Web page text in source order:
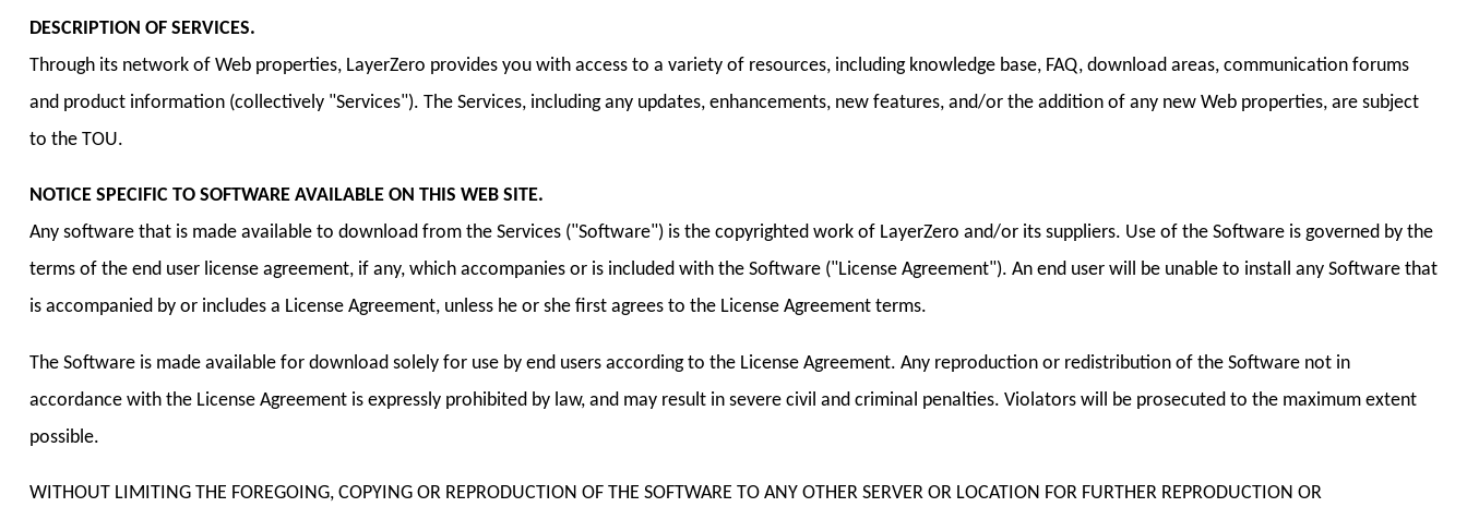
DESCRIPTION OF SERVICES.
Through its network of Web properties, LayerZero provides you with access to a variety of resources, including knowledge base, FAQ, download areas, communication forums
and product information (collectively "Services"). The Services, including any updates, enhancements, new features, and/or the addition of any new Web properties, are subject
to the TOU.
NOTICE SPECIFIC TO SOFTWARE AVAILABLE ON THIS WEB SITE.
Any software that is made available to download from the Services ("Software") is the copyrighted work of LayerZero and/or its suppliers. Use of the Software is governed by the
terms of the end user license agreement, if any, which accompanies or is included with the Software ("License Agreement"). An end user will be unable to install any Software that
is accompanied by or includes a License Agreement, unless he or she first agrees to the License Agreement terms.
The Software is made available for download solely for use by end users according to the License Agreement. Any reproduction or redistribution of the Software not in
accordance with the License Agreement is expressly prohibited by law, and may result in severe civil and criminal penalties. Violators will be prosecuted to the maximum extent
possible.
WITHOUT LIMITING THE FOREGOING, COPYING OR REPRODUCTION OF THE SOFTWARE TO ANY OTHER SERVER OR LOCATION FOR FURTHER REPRODUCTION OR